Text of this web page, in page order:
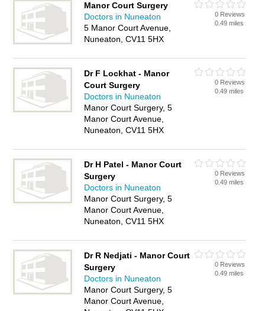
Manor Court Surgery
Doctors in Nuneaton
5 Manor Court Avenue,
Nuneaton, CV11 5HX
0 Reviews
0.49 miles
Dr F Lockhat - Manor
Court Surgery
Doctors in Nuneaton
Manor Court Surgery, 5
Manor Court Avenue,
Nuneaton, CV11 5HX
0 Reviews
0.49 miles
Dr H Patel - Manor Court
Surgery
Doctors in Nuneaton
Manor Court Surgery, 5
Manor Court Avenue,
Nuneaton, CV11 5HX
0 Reviews
0.49 miles
Dr R Nedjati - Manor Court
Surgery
Doctors in Nuneaton
Manor Court Surgery, 5
Manor Court Avenue,
0 Reviews
0.49 miles